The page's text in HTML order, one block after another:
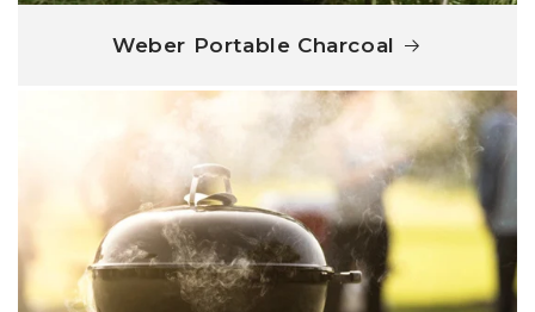
Weber Portable Charcoal